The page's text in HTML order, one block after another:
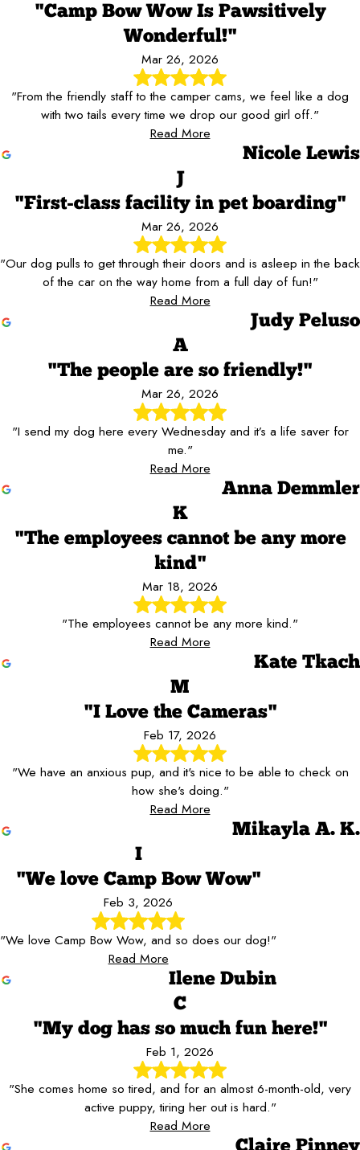
"Camp Bow Wow Is Pawsitively
Wonderful!"
Mar 26, 2026
"From the friendly staff to the camper cams, we feel like a dog
with two tails every time we drop our good girl off."
Read More
Nicole Lewis
J
"First-class facility in pet boarding"
Mar 26, 2026
"Our dog pulls to get through their doors and is asleep in the back
of the car on the way home from a full day of fun!"
Read More
Judy Peluso
A
"The people are so friendly!"
Mar 26, 2026
"I send my dog here every Wednesday and it’s a life saver for
me."
Read More
Anna Demmler
K
"The employees cannot be any more
kind"
Mar 18, 2026
"The employees cannot be any more kind."
Read More
Kate Tkach
M
"I Love the Cameras"
Feb 17, 2026
"We have an anxious pup, and it's nice to be able to check on
how she's doing."
Read More
Mikayla A. K.
I
"We love Camp Bow Wow"
Feb 3, 2026
"We love Camp Bow Wow, and so does our dog!"
Read More
Ilene Dubin
C
"My dog has so much fun here!"
Feb 1, 2026
"She comes home so tired, and for an almost 6-month-old, very
active puppy, tiring her out is hard."
Read More